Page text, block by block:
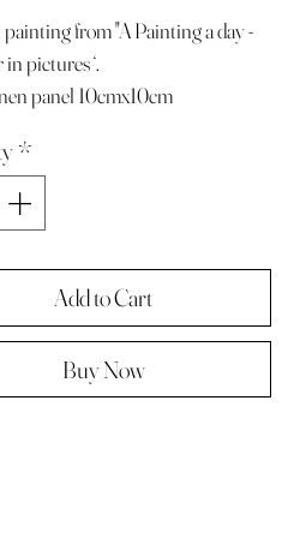
from "A Painting a day -
pictures ‘.
panel 10cmx10cm
A4 ( landscape )
in hard backed envelope ,
.
*
Add to Cart
Buy Now